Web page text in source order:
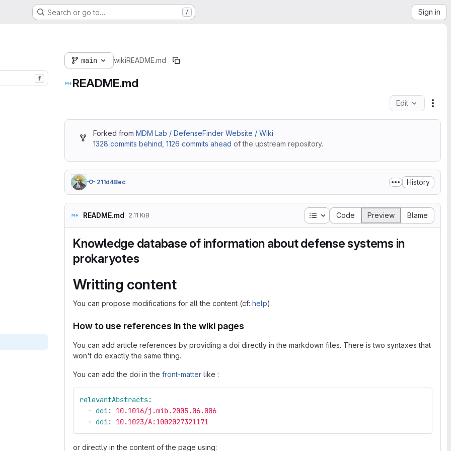
Search or go to… / Sign in
f
main wikiREADME.md
README.md
Edit
Forked from MDM Lab / DefenseFinder Website / Wiki
1328 commits behind 1126 commits ahead of the upstream repository.
211d48ec History
README.md 2.11 KiB Table of contents
Code Preview Blame
Knowledge database of information about defense systems in
prokaryotes
Writting content
You can propose modifications for all the content (cf: help).
How to use references in the wiki pages
You can add article references by providing a doi directly in the markdown files. There is two syntaxes that
won't do exactly the same thing.
You can add the doi in the front-matter like :
relevantAbstracts:
- doi:
10.1016/j.mib.2005.06.006
- doi: 10.1023/A:1002027321171
or directly in the content of the page using: